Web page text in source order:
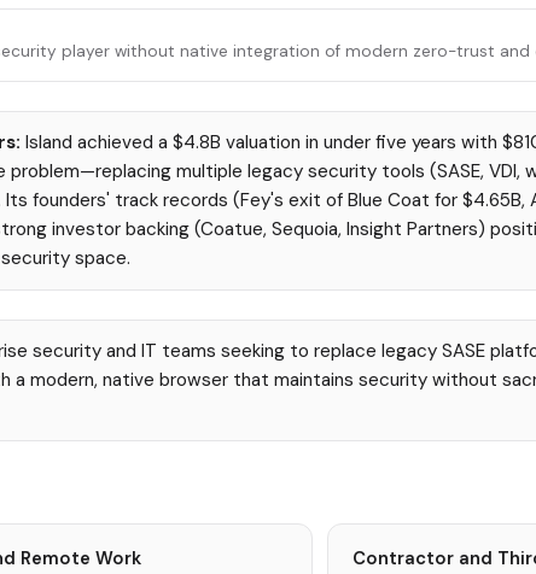
player without native integration of modern zero-trust and
Island achieved a $4.8B valuation in under five years with
multiple legacy security tools (SASE, VDI,
founders' track records (Fey's exit of Blue Coat for $4.65B,
investor backing (Coatue, Sequoia, Insight Partners)
space.
security and IT teams seeking to replace legacy SASE
a modern, native browser that maintains security without
Remote Work Contractor and